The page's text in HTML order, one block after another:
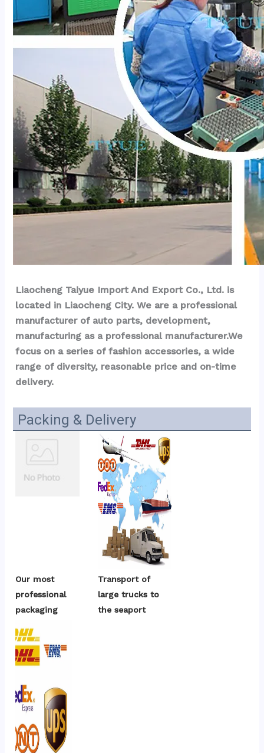
Liaocheng Taiyue Import And Export Co., Ltd. is
located in Liaocheng City. We are a professional
manufacturer of auto parts, development,
manufacturing as a professional manufacturer.We
focus on a series of fashion accessories, a wide
range of diversity, reasonable price and on-time
delivery.
Packing & Delivery
Our most
professional
packaging
Transport of
large trucks to
the seaport